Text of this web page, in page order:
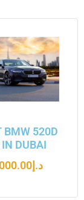
BMW 520D
IN DUBAI
د.إ